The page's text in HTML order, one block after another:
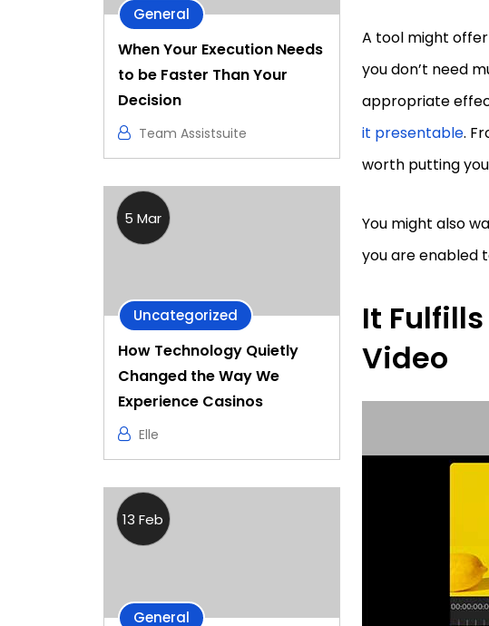
General
When Your Execution Needs
to be Faster Than Your
Decision
Team Assistsuite
5 Mar
Uncategorized
How Technology Quietly
Changed the Way We
Experience Casinos
Elle
13 Feb
General
A tool might
you don’t need
appropriate
it presentable.
worth putting
You might also
you are enabled
It
Video